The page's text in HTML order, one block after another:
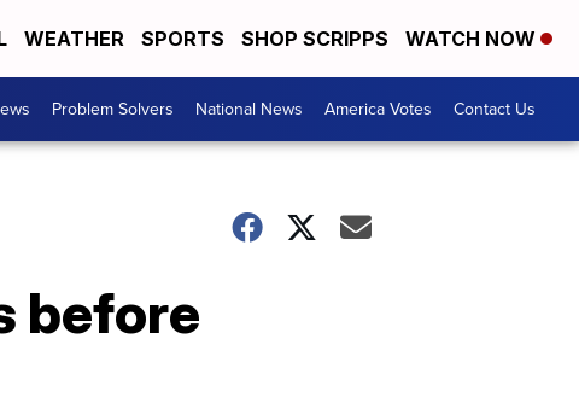
WEATHER SPORTS SHOP SCRIPPS WATCH NOW
Problem Solvers National News America Votes Contact Us
before